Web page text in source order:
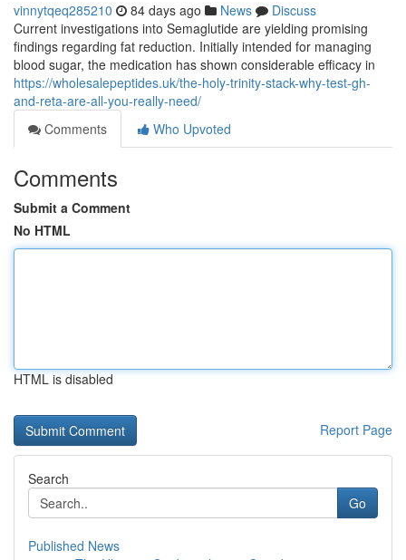
vinnytqeq285210 84 days ago News
Discuss
Current investigations into Semaglutide are yielding promising
findings regarding fat reduction. Initially intended for managing
blood sugar, the medication has shown considerable efficacy in
https://wholesalepeptides.uk/the-holy-trinity-stack-why-test-gh-
and-reta-are-all-you-really-need/
Comments
Who Upvoted
Comments
Submit a Comment
No HTML
HTML is disabled
Report Page
Search
Go
Published News